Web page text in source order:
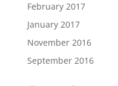
February 2017
January 2017
November 2016
September 2016